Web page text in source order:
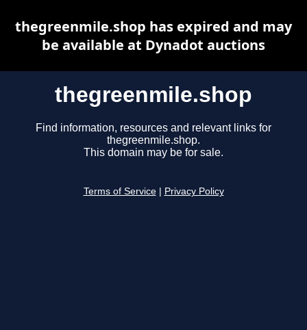
thegreenmile.shop
Find information, resources and relevant links for
thegreenmile.shop.
This domain may be for sale.
Terms of Service Privacy Policy
thegreenmile.shop has expired and may
be available at Dynadot auctions